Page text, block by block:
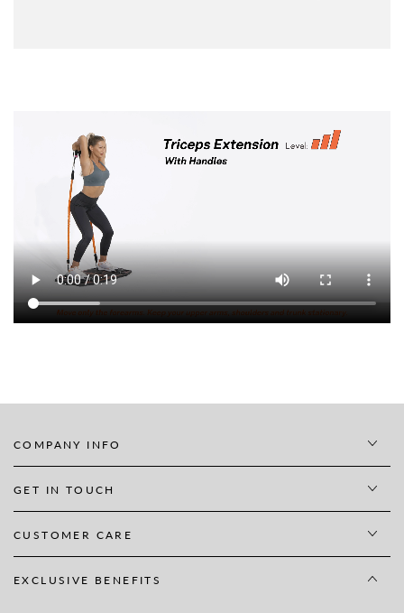
COMPANY INFO
GET IN TOUCH
CUSTOMER CARE
EXCLUSIVE BENEFITS